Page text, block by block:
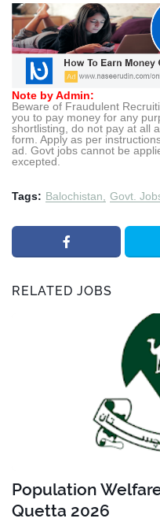
Note by Admin:
Beware of Fraudulent
you to pay money for any
shortlisting, do not pay at all
form. Apply as per
ad. Govt jobs cannot be
excepted.
Tags: Balochistan Govt.
RELATED JOBS
Population
Quetta 2026